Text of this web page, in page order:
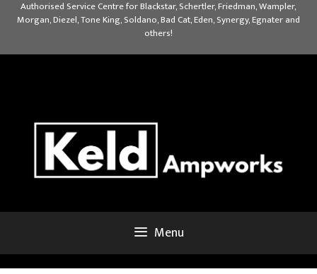
Authorised Service Centre for Blackstar, Schertler, Friedman, Wampler,
Morgan, Diezel, Tone King, Soldano, Bad Cat, Eden, Synergy, Egnater and
others!
Menu